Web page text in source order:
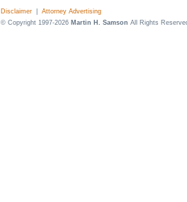
Disclaimer
Attorney Advertising
© Copyright 1997-2026 Martin H. Samson All Rights